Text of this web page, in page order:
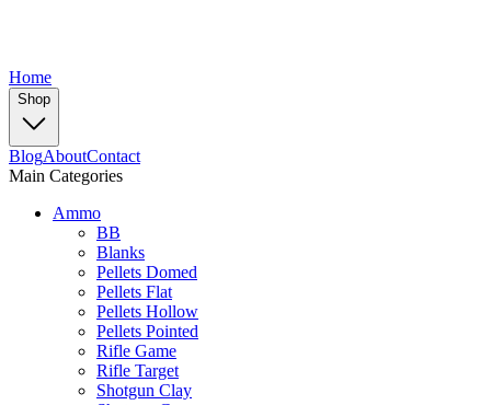
Home
Shop
BlogAboutContact
Main Categories
Ammo
BB
Blanks
Pellets Domed
Pellets Flat
Pellets Hollow
Pellets Pointed
Rifle Game
Rifle Target
Shotgun Clay